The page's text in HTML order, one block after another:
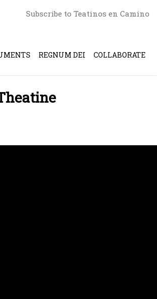
Subscribe to Teatinos en Camino
REGNUM DEI COLLABORATE